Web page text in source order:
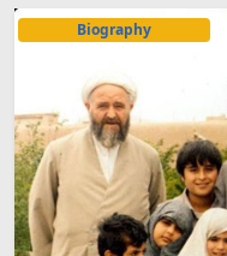
Biography